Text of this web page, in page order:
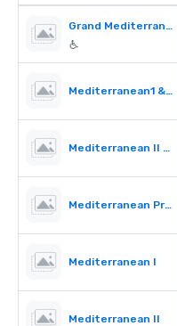
Grand Mediterranean Ballroom
Mediterranean1 & 2
Mediterranean II & III
Mediterranean PreFunction
Mediterranean I
Mediterranean II